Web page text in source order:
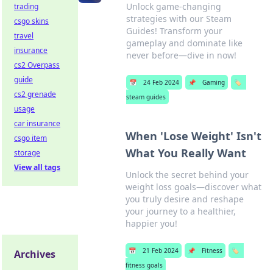
Unlock game-changing
strategies with our Steam
Guides! Transform your
gameplay and dominate like
never before—dive in now!
📅 24 Feb 2024 📌 Gaming
🏷️
steam guides
When 'Lose Weight' Isn't
What You Really Want
Unlock the secret behind your
weight loss goals—discover what
you truly desire and reshape
your journey to a healthier,
happier you!
📅 21 Feb 2024 📌 Fitness
🏷️
fitness goals
trading
csgo skins
travel
insurance
cs2 Overpass
guide
cs2 grenade
usage
car insurance
csgo item
storage
View all tags
Archives